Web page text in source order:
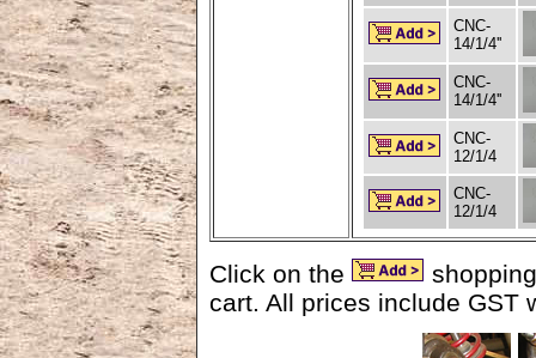
CNC-
14/1/4''
CNC-
14/1/4''
CNC-
12/1/4
CNC-
12/1/4
Click on the
cart. All prices include GST